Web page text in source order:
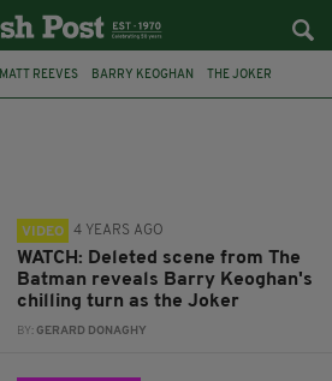
MATT REEVES BARRY KEOGHAN THE JOKER
VIDEO 4 YEARS AGO
WATCH: Deleted scene from The
Batman reveals Barry Keoghan's
chilling turn as the Joker
BY:GERARD DONAGHY